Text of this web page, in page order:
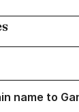
name to